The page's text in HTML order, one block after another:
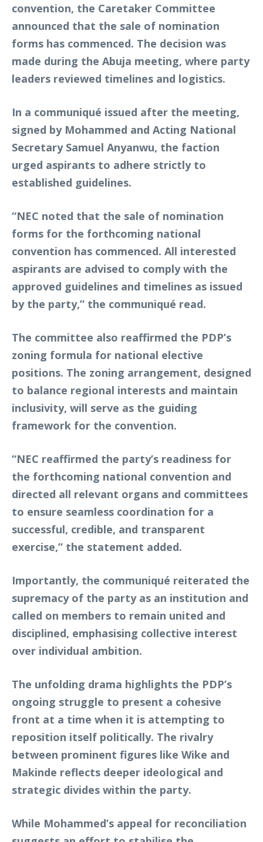
convention, the Caretaker Committee
announced that the sale of nomination
forms has commenced. The decision was
made during the Abuja meeting, where party
leaders reviewed timelines and logistics.
In a communiqué issued after the meeting,
signed by Mohammed and Acting National
Secretary Samuel Anyanwu, the faction
urged aspirants to adhere strictly to
established guidelines.
“NEC noted that the sale of nomination
forms for the forthcoming national
convention has commenced. All interested
aspirants are advised to comply with the
approved guidelines and timelines as issued
by the party,” the communiqué read.
The committee also reaffirmed the PDP’s
zoning formula for national elective
positions. The zoning arrangement, designed
to balance regional interests and maintain
inclusivity, will serve as the guiding
framework for the convention.
“NEC reaffirmed the party’s readiness for
the forthcoming national convention and
directed all relevant organs and committees
to ensure seamless coordination for a
successful, credible, and transparent
exercise,” the statement added.
Importantly, the communiqué reiterated the
supremacy of the party as an institution and
called on members to remain united and
disciplined, emphasising collective interest
over individual ambition.
The unfolding drama highlights the PDP’s
ongoing struggle to present a cohesive
front at a time when it is attempting to
reposition itself politically. The rivalry
between prominent figures like Wike and
Makinde reflects deeper ideological and
strategic divides within the party.
While Mohammed’s appeal for reconciliation